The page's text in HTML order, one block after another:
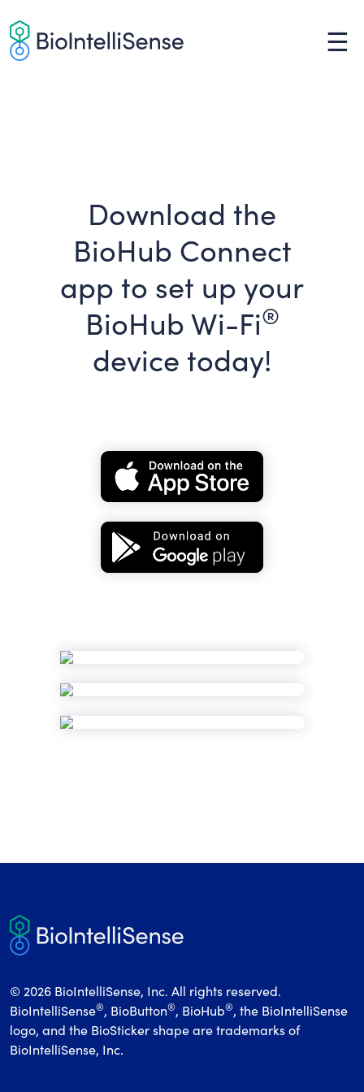
to
content
☰
Download the
BioHub Connect
app to set up your
BioHub Wi-Fi®
device today!
© 2026 BioIntelliSense, Inc. All rights reserved.
BioIntelliSense®, BioButton®, BioHub®, the BioIntelliSense
logo, and the BioSticker shape are trademarks of
BioIntelliSense, Inc.